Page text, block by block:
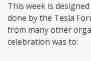
This week is
done by the Tesla
from many other
celebration was to: